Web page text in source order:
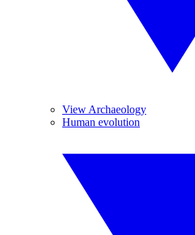
View Archaeology
Human evolution